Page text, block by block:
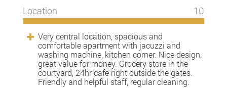
Location 10
Very central location, spacious and
comfortable apartment with jacuzzi and
washing machine, kitchen corner. Nice design,
great value for money. Grocery store in the
courtyard, 24hr cafe right outside the gates.
Friendly and helpful staff, regular cleaning.